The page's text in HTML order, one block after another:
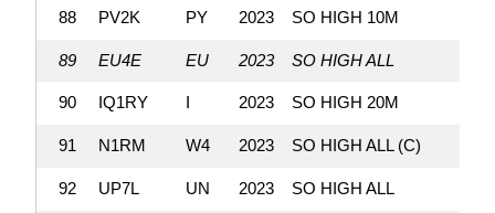
88 PV2K PY 2023 SO HIGH 10M
89 EU4E EU 2023 SO HIGH ALL
90 IQ1RY I 2023 SO HIGH 20M
91 N1RM W4 2023 SO HIGH ALL (C)
92 UP7L UN 2023 SO HIGH ALL